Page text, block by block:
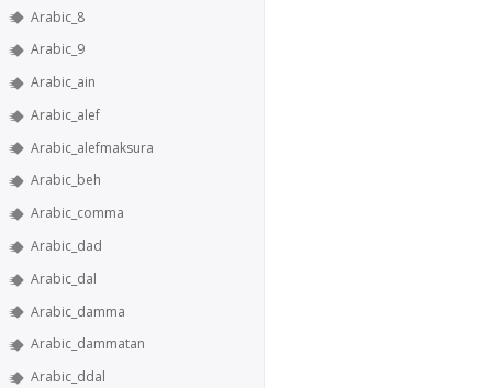
Arabic_8
Arabic_9
Arabic_ain
Arabic_alef
Arabic_alefmaksura
Arabic_beh
Arabic_comma
Arabic_dad
Arabic_dal
Arabic_damma
Arabic_dammatan
Arabic_ddal